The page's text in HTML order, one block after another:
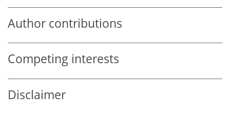
Author contributions
Competing interests
Disclaimer